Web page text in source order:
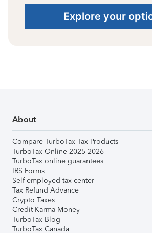
Explore your
About
Compare TurboTax Tax Products
TurboTax Online 2025-2026
TurboTax online guarantees
IRS Forms
Self-employed tax center
Tax Refund Advance
Crypto Taxes
Credit Karma Money
TurboTax Blog
TurboTax Canada